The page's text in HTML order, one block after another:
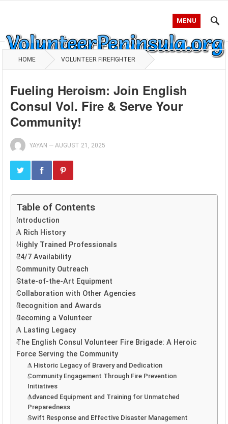
MENU
HOME VOLUNTEER FIREFIGHTER
Fueling Heroism: Join English
Consul Vol. Fire & Serve Your
Community!
YAYAN —AUGUST 21, 2025
Table of Contents
Introduction
A Rich History
Highly Trained Professionals
24/7 Availability
Community Outreach
State-of-the-Art Equipment
Collaboration with Other Agencies
Recognition and Awards
Becoming a Volunteer
A Lasting Legacy
The English Consul Volunteer Fire Brigade: A Heroic
Force Serving the Community
A Historic Legacy of Bravery and Dedication
Community Engagement Through Fire Prevention
Initiatives
Advanced Equipment and Training for Unmatched
Preparedness
Swift Response and Effective Disaster Management